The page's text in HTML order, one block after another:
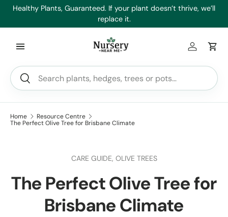
Healthy Plants, Guaranteed. If your plant doesn’t thrive, we’ll
replace it.
Search
Search
Log inCart
Home
Resource Centre
The Perfect Olive Tree for Brisbane Climate
CARE GUIDE, OLIVE TREES
The Perfect Olive Tree for
Brisbane Climate